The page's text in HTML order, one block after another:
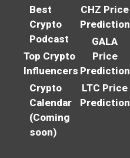
Best
Crypto
Podcast
Top Crypto
Influencers
Crypto
Calendar
(Coming
soon)
CHZ Price
Prediction
GALA
Price
Prediction
LTC Price
Prediction